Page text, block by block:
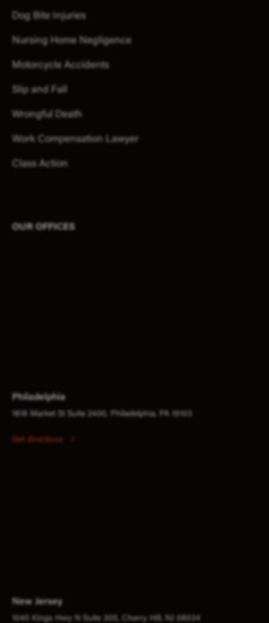
Dog Bite Injuries
Nursing Home Negligence
Motorcycle Accidents
Slip and Fall
Wrongful Death
Work Compensation Lawyer
Class Action
OUR OFFICES
Philadelphia
1818 Market St Suite 2400, Philadelphia, PA 19103
Get directions
New Jersey
1040 Kings Hwy N Suite 305, Cherry Hill, NJ 08034